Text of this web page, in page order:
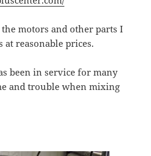
motors and other parts I
reasonable prices.
been in service for many
and trouble when mixing